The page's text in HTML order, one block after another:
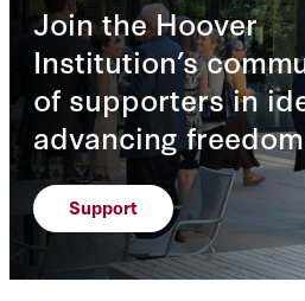
Join the Hoover
Institution’s
of supporters in
advancing
Support